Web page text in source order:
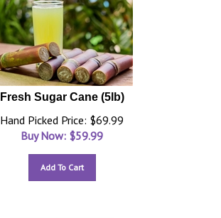
Fresh Sugar Cane (5lb)
Hand Picked Price: $69.99
Buy Now: $59.99
Add To Cart